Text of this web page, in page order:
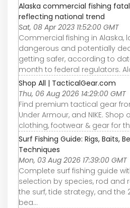
Alaska commercial fishing
reflecting national trend
Sat, 08 Apr 2023 11:52:00 GMT
Commercial fishing in Alaska,
dangerous and potentially
getting safer, according to
month to federal regulators.
Shop All | TacticalGear.com
Thu, 06 Aug 2026 14:29:00 GMT
Find premium tactical gear
Under Armour, and NIKE.
clothing, footwear & gear for
Surf Fishing Guide: Rigs, Baits,
Techniques
Mon, 03 Aug 2026 17:39:00 GMT
Complete surf fishing guide
selection by species, rod and
the surf, tide strategy, and the
bea…